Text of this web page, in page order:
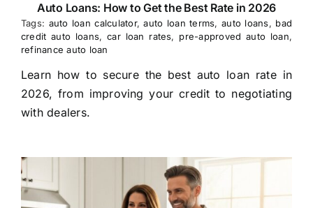
Auto Loans: How to Get the Best Rate in 2026
Tags: auto loan calculator,auto loan terms,auto loans, bad
credit auto loans,car loan rates, pre-approved auto loan,
refinance auto loan
Learn how to secure the best auto loan rate in
2026, from improving your credit to negotiating
with dealers.